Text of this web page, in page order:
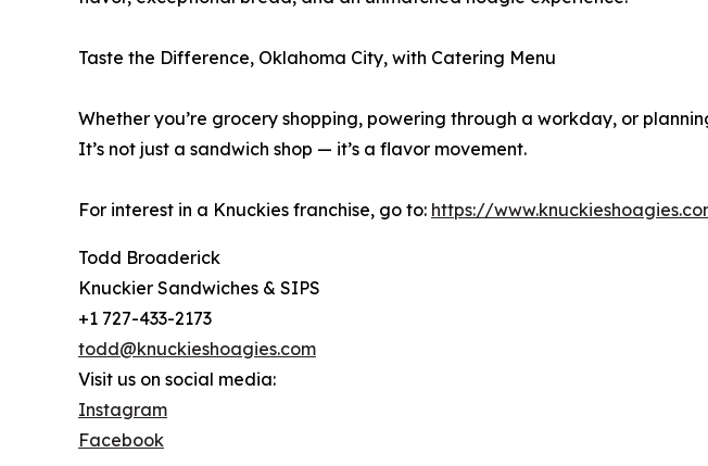
Taste the Difference, Oklahoma City, with Catering Menu
Whether you’re grocery shopping, powering through a workday, or
It’s not just a sandwich shop — it’s a flavor movement.
For interest in a Knuckies franchise, go to: https://
Todd Broaderick
Knuckier Sandwiches & SIPS
+1 727-433-2173
todd@knuckieshoagies.com
Visit us on social media:
Instagram
Facebook